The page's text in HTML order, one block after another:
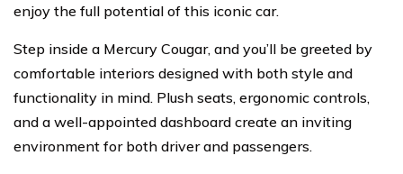
enjoy the full potential of this iconic car.
Step inside a Mercury Cougar, and you’ll be greeted by
comfortable interiors designed with both style and
functionality in mind. Plush seats, ergonomic controls,
and a well-appointed dashboard create an inviting
environment for both driver and passengers.